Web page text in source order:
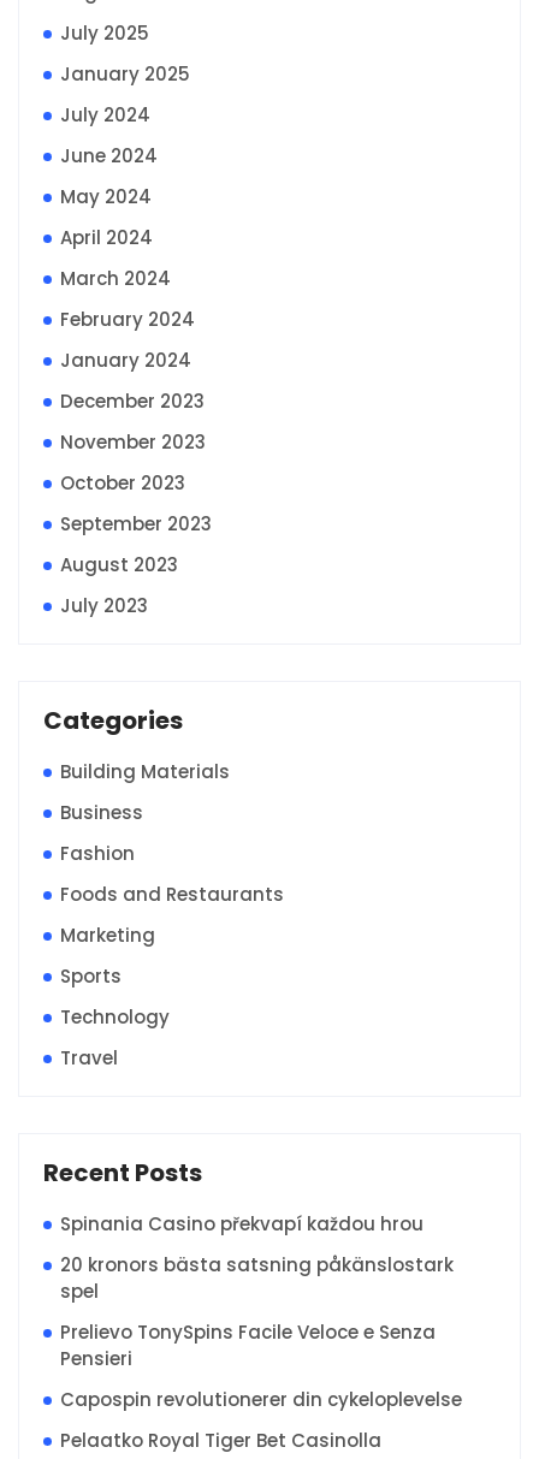
July 2025
January 2025
July 2024
June 2024
May 2024
April 2024
March 2024
February 2024
January 2024
December 2023
November 2023
October 2023
September 2023
August 2023
July 2023
Categories
Building Materials
Business
Fashion
Foods and Restaurants
Marketing
Sports
Technology
Travel
Recent Posts
Spinania Casino překvapí každou hrou
20 kronors bästa satsning påkänslostark
spel
Prelievo TonySpins Facile Veloce e Senza
Pensieri
Capospin revolutionerer din cykeloplevelse
Pelaatko Royal Tiger Bet Casinolla